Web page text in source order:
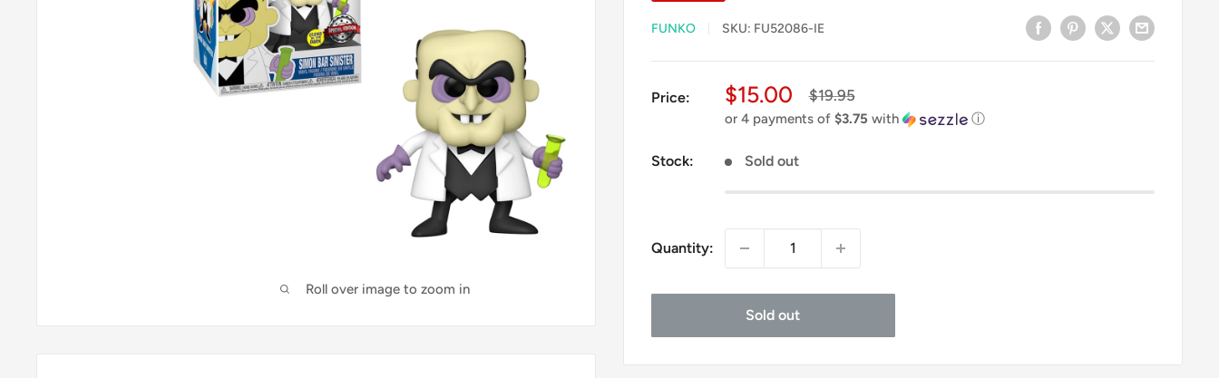
Roll over image to zoom in
FUNKO SKU: FU52086-IE
Price:
Sale
price
$15.00
Regular
price
$19.95
or 4 payments of $3.75 with ⓘ
Stock: Sold out
Quantity:
Sold out